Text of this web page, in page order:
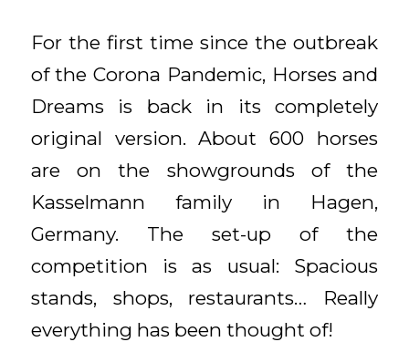
For the first time since the outbreak
of the Corona Pandemic, Horses and
Dreams is back in its completely
original version. About 600 horses
are on the showgrounds of the
Kasselmann family in Hagen,
Germany. The set-up of the
competition is as usual: Spacious
stands, shops, restaurants… Really
everything has been thought of!